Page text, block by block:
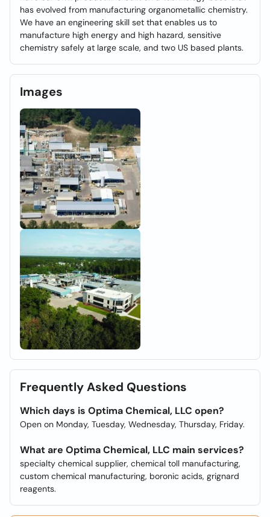
has evolved from manufacturing organometallic chemistry.
We have an engineering skill set that enables us to
manufacture high energy and high hazard, sensitive
chemistry safely at large scale, and two US based plants.
Images
Frequently Asked Questions
Which days is Optima Chemical, LLC open?
Open on Monday, Tuesday, Wednesday, Thursday, Friday.
What are Optima Chemical, LLC main services?
specialty chemical supplier, chemical toll manufacturing,
custom chemical manufacturing, boronic acids, grignard
reagents.